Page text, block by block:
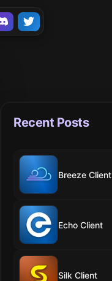
Recent Posts
Breeze Client
Echo Client
Silk Client